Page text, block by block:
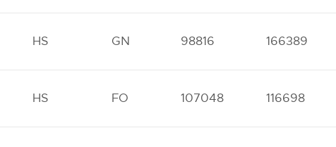
HS GN 98816 166389
HS FO 107048 116698